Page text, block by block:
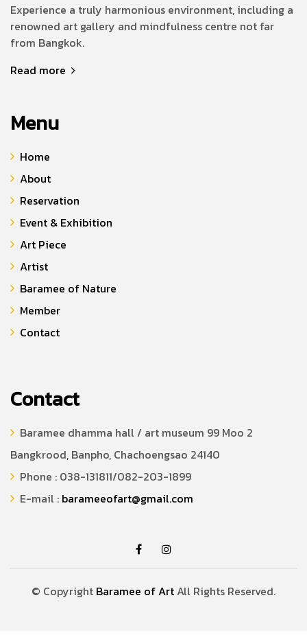
Experience a truly harmonious environment, including a
renowned art gallery and mindfulness centre not far
from Bangkok.
Read more
Menu
Home
About
Reservation
Event & Exhibition
Art Piece
Artist
Baramee of Nature
Member
Contact
Contact
Baramee dhamma hall / art museum 99 Moo 2
Bangkrood, Banpho, Chachoengsao 24140
Phone : 038-131811/082-203-1899
E-mail : barameeofart@gmail.com
© Copyright Baramee of Art All Rights Reserved.